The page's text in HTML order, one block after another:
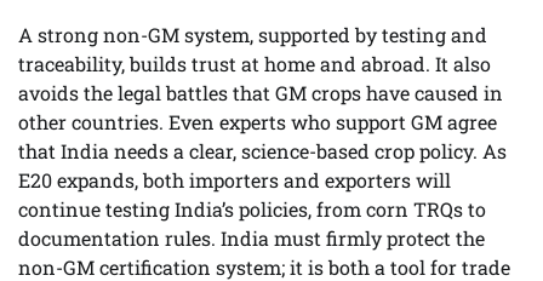
A strong non-GM system, supported by testing and
traceability, builds trust at home and abroad. It also
avoids the legal battles that GM crops have caused in
other countries. Even experts who support GM agree
that India needs a clear, science-based crop policy. As
E20 expands, both importers and exporters will
continue testing India’s policies, from corn TRQs to
documentation rules. India must firmly protect the
non-GM certification system; it is both a tool for trade